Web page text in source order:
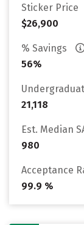
Sticker Price
$26,900
% Savings
56%
21,118
Est. Median
980
Acceptance
99.9 %